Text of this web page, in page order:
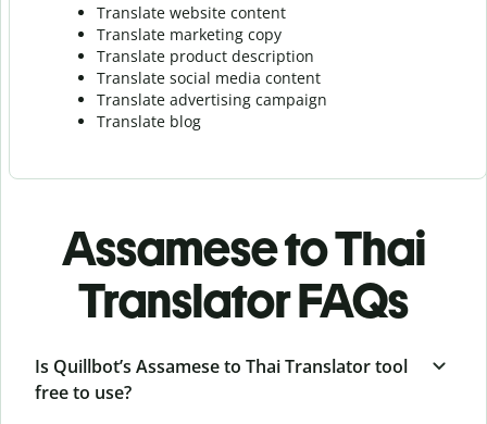
Translate website content
Translate marketing copy
Translate product description
Translate social media content
Translate advertising campaign
Translate blog
Assamese to Thai
Translator FAQs
Is Quillbot’s Assamese to Thai Translator tool
free to use?